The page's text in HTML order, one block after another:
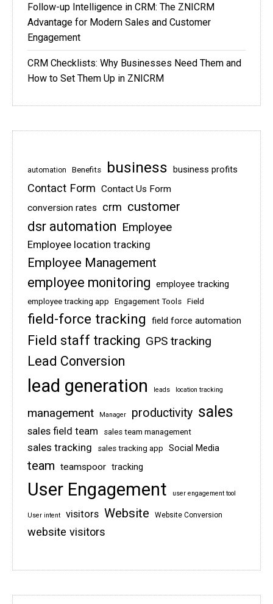
Follow-up Intelligence in CRM: The ZNICRM
Advantage for Modern Sales and Customer
Engagement
CRM Checklists: Why Businesses Need Them and
How to Set Them Up in ZNICRM
automation Benefits business business profits
Contact Form Contact Us Form
conversion rates
crm customer
dsr automation Employee
Employee location tracking
Employee Management
employee monitoring employee tracking
employee tracking app Engagement Tools Field
field-force tracking field force automation
Field staff tracking GPS tracking
Lead Conversion
lead generation leads location tracking
management Manager productivity sales
sales field team sales team management
sales tracking sales tracking app Social Media
team teamspoor tracking
User Engagement user engagement tool
User intent visitors Website Website Conversion
website visitors